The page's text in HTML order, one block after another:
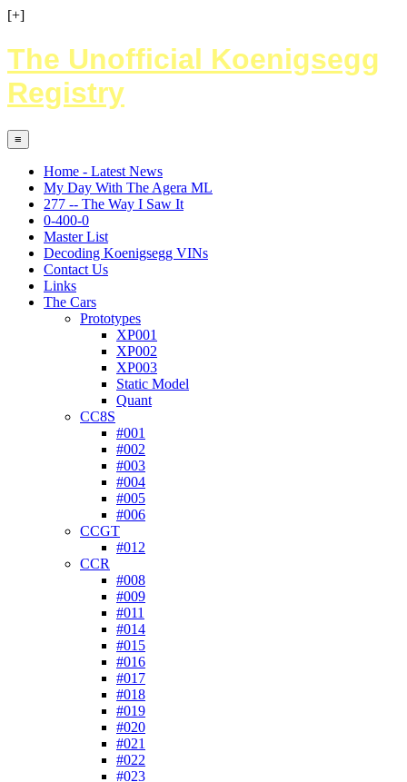
[+]
The Unofficial Koenigsegg
Registry
≡
Home - Latest News
My Day With The Agera ML
277 -- The Way I Saw It
0-400-0
Master List
Decoding Koenigsegg VINs
Contact Us
Links
The Cars
Prototypes
XP001
XP002
XP003
Static Model
Quant
CC8S
#001
#002
#003
#004
#005
#006
CCGT
#012
CCR
#008
#009
#011
#014
#015
#016
#017
#018
#019
#020
#021
#022
#023